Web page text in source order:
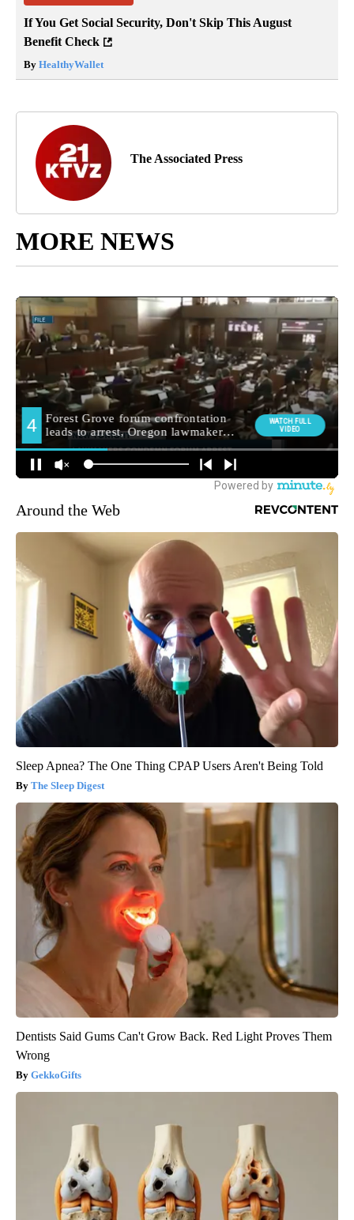
If You Get Social Security, Don't Skip This August
Benefit Check
By HealthyWallet
The Associated Press
MORE NEWS
Around the Web
Sleep Apnea? The One Thing CPAP Users Aren't Being Told
The Sleep Digest
Dentists Said Gums Can't Grow Back. Red Light Proves Them
Wrong
GekkoGifts